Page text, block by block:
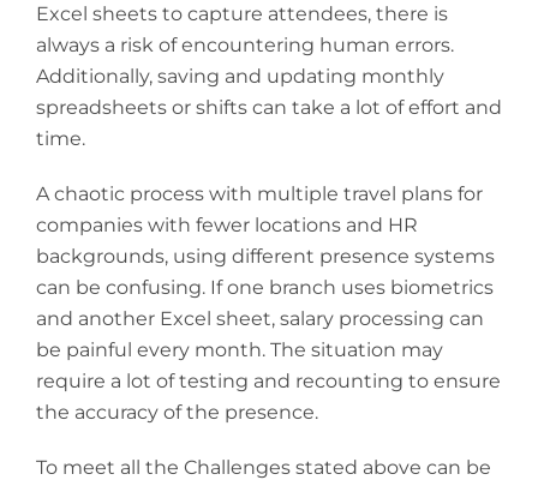
Excel sheets to capture attendees, there is
always a risk of encountering human errors.
Additionally, saving and updating monthly
spreadsheets or shifts can take a lot of effort and
time.
A chaotic process with multiple travel plans for
companies with fewer locations and HR
backgrounds, using different presence systems
can be confusing. If one branch uses biometrics
and another Excel sheet, salary processing can
be painful every month. The situation may
require a lot of testing and recounting to ensure
the accuracy of the presence.
To meet all the Challenges stated above can be